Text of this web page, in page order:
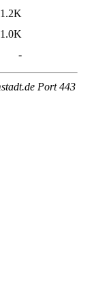
1.2K
1.0K
-
Port 443